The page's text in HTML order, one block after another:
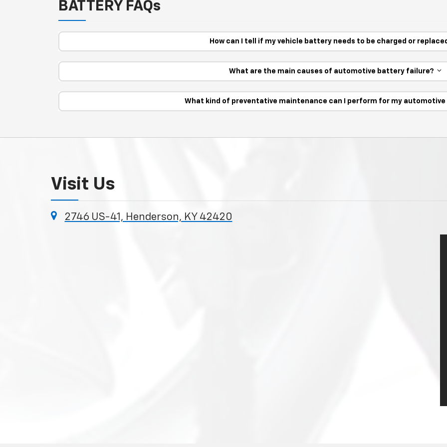
BATTERY FAQs
How can I tell if my vehicle battery needs to be charged or
What are the main causes of automotive battery failure?
What kind of preventative maintenance can I perform for my
Visit Us
2746 US-41, Henderson, KY 42420